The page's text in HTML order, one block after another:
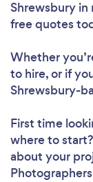
Shrewsbury
free quotes
Whether
to hire, or if
Shrewsbury-
First time
where to
about your